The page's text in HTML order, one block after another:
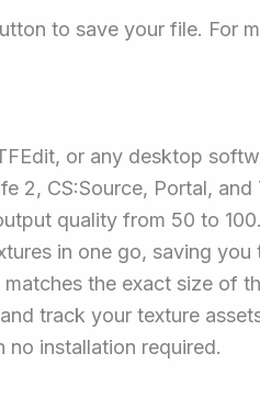
to save your file. For
or any desktop
2, CS:Source, Portal, and
quality from 50 to 100.
in one go, saving you
the exact size of
track your texture
no installation required.